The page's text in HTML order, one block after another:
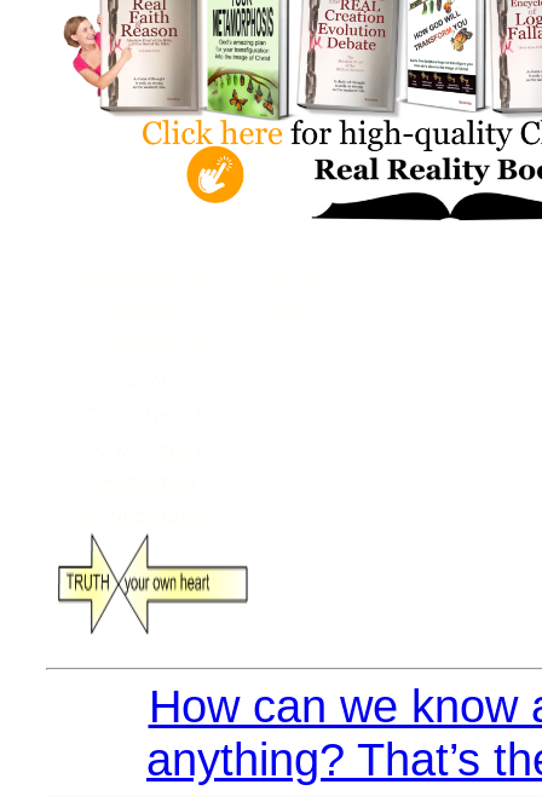
How can we know
anything? That’s